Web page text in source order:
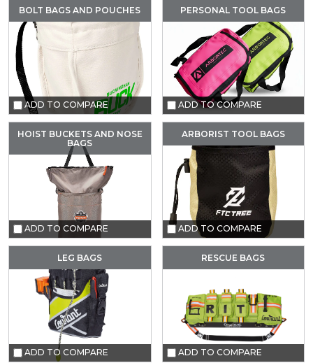
BOLT BAGS AND POUCHES
ADD TO COMPARE
PERSONAL TOOL BAGS
ADD TO COMPARE
HOIST BUCKETS AND NOSE
BAGS
ADD TO COMPARE
ARBORIST TOOL BAGS
ADD TO COMPARE
LEG BAGS
ADD TO COMPARE
RESCUE BAGS
ADD TO COMPARE